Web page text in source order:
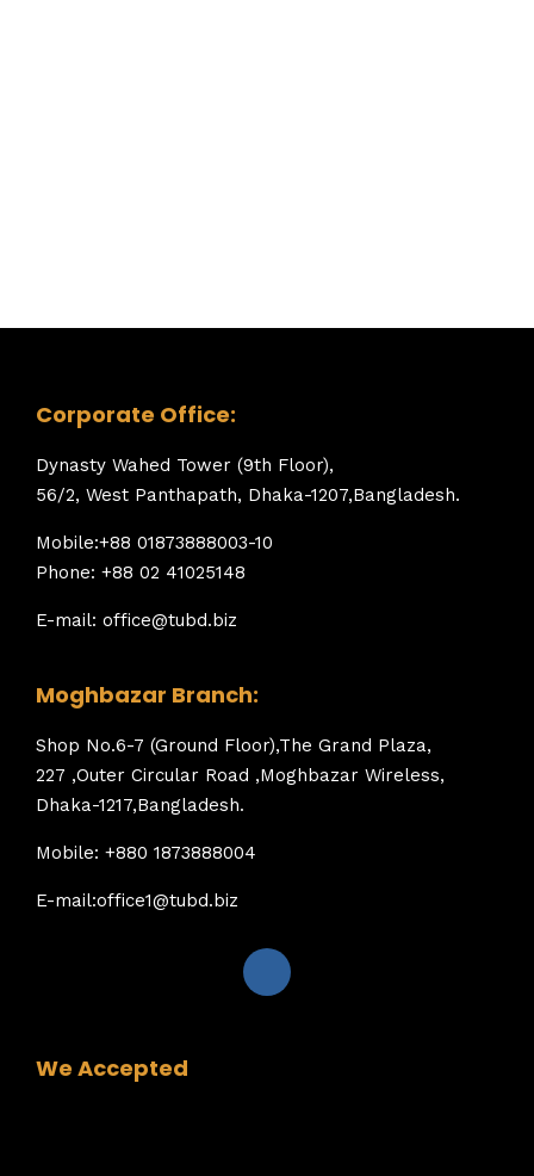
Corporate Office:
Dynasty Wahed Tower (9th Floor),
56/2, West Panthapath, Dhaka-1207,Bangladesh.
Mobile:+88 01873888003-10
Phone: +88 02 41025148
E-mail: office@tubd.biz
Moghbazar Branch:
Shop No.6-7 (Ground Floor),The Grand Plaza,
227 ,Outer Circular Road ,Moghbazar Wireless,
Dhaka-1217,Bangladesh.
Mobile: +880 1873888004
E-mail:office1@tubd.biz
We Accepted